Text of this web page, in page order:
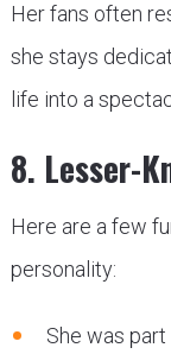
Her fans often
she stays
life into a
8. Lesser-
Here are a few
personality:
She was